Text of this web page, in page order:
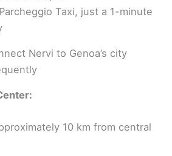
Taxi, just a 1-minute
Nervi to Genoa’s city
10 km from central